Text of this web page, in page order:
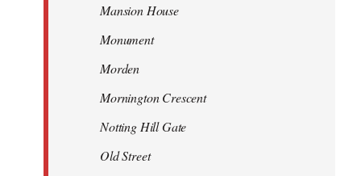
Mansion House
Monument
Morden
Mornington Crescent
Notting Hill Gate
Old Street